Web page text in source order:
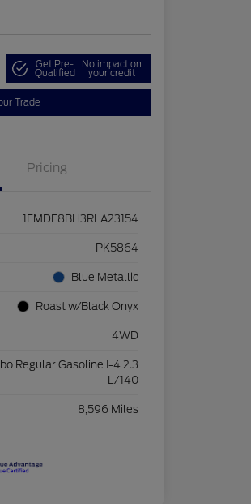
Get Pre-
Qualified
No impact on
your credit
Trade
Pricing
1FMDE8BH3RLA23154
PK5864
Blue Metallic
Roast w/Black Onyx
4WD
Regular Gasoline I-4 2.3
L/140
8,596 Miles